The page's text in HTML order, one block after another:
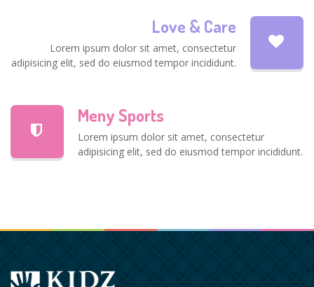
Love & Care
Lorem ipsum dolor sit amet, consectetur
adipisicing elit, sed do eiusmod tempor incididunt.
Meny Sports
Lorem ipsum dolor sit amet, consectetur
adipisicing elit, sed do eiusmod tempor incididunt.